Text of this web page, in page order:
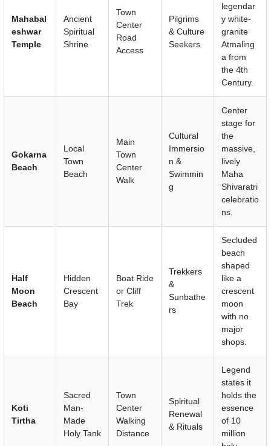
Mahabal
eshwar
Temple
Ancient
Spiritual
Shrine
Town
Center
Road
Access
Pilgrims
& Culture
Seekers
legendar
y white-
granite
Atmaling
a from
the 4th
Century.
Gokarna
Beach
Local
Town
Beach
Main
Town
Center
Walk
Cultural
Immersio
n &
Swimmin
g
Center
stage for
the
massive,
lively
Maha
Shivaratri
celebratio
ns.
Half
Moon
Beach
Hidden
Crescent
Bay
Boat Ride
or Cliff
Trek
Trekkers
&
Sunbathe
rs
Secluded
beach
shaped
like a
crescent
moon
with no
major
shops.
Koti
Tirtha
Sacred
Man-
Made
Holy Tank
Town
Center
Walking
Distance
Spiritual
Renewal
& Rituals
Legend
states it
holds the
essence
of 10
million